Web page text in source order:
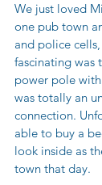
We just loved
one pub town
and police
fascinating was
power pole
was totally an
connection.
able to buy a
look inside as
town that day.